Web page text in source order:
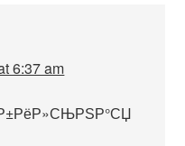
6:37 am